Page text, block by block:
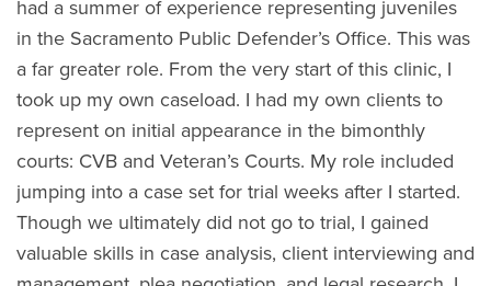
had a summer of experience representing juveniles
in the Sacramento Public Defender’s Office. This was
a far greater role. From the very start of this clinic, I
took up my own caseload. I had my own clients to
represent on initial appearance in the bimonthly
courts: CVB and Veteran’s Courts. My role included
jumping into a case set for trial weeks after I started.
Though we ultimately did not go to trial, I gained
valuable skills in case analysis, client interviewing and